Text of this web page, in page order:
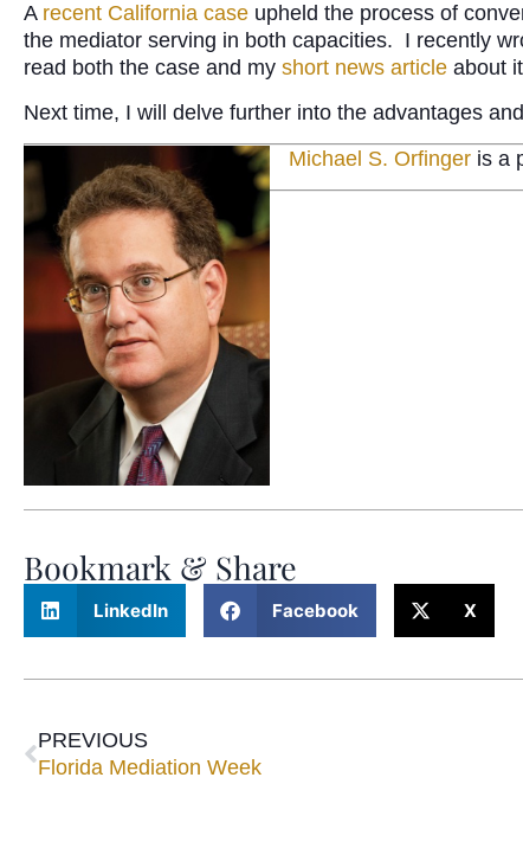
A recent California case upheld the process of
the mediator serving in both capacities. I recently
read both the case and my short news article about
Next time, I will delve further into the advantages
Michael S. Orfinger is a
Bookmark & Share
LinkedIn Facebook X
PREVIOUS
Florida Mediation Week